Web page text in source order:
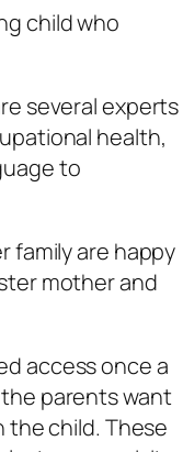
child who
several experts
health,
to
family are happy
mother and
access once a
parents want
child. These